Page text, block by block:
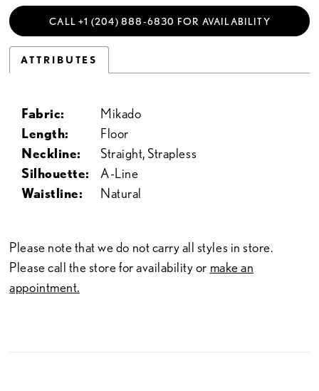
CALL +1 (204) 888‑6830 FOR AVAILABILITY
ATTRIBUTES
Fabric:
Mikado
Length:
Floor
Neckline:
Straight, Strapless
Silhouette:
A-Line
Waistline:
Natural
Please note that we do not carry all styles in store.
Please call the store for availability or make an
appointment.